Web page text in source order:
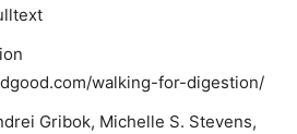
walking-for-digestion/
Gribok, Michelle S. Stevens,